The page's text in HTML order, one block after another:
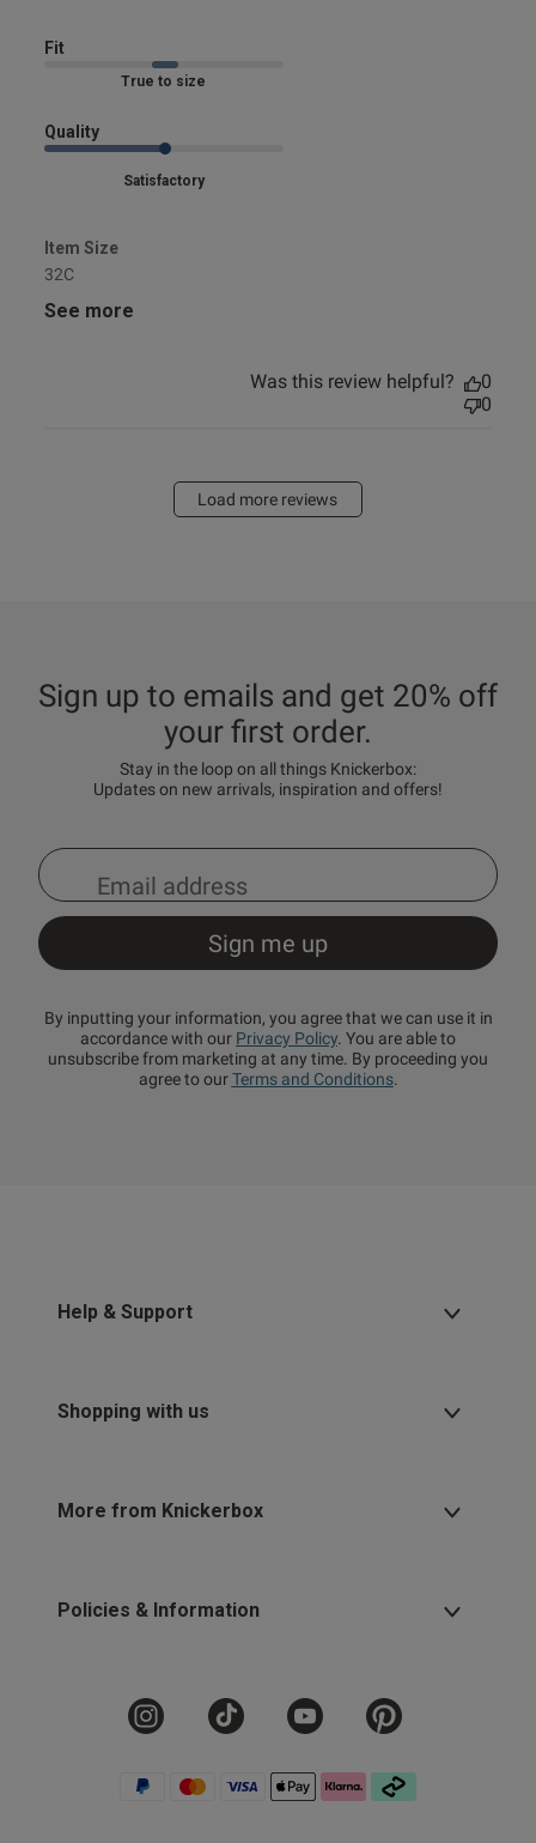
Fit
Marked Fit to Size
Quality
Satisfactory
Item Size
32C
See more
Was this review helpful?
0
0
Load more reviews
Sign up to emails and get 20% off
your first order.
Stay in the loop on all things Knickerbox:
Updates on new arrivals, inspiration and offers!
By inputting your information, you agree that we can use it in
accordance with our Privacy Policy. You are able to
unsubscribe from marketing at any time. By proceeding you
agree to ourTerms and Conditions.
Help & Support
Shopping with us
More from Knickerbox
Policies & Information